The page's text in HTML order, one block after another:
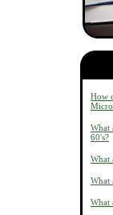
How
What
60's?
What
What
What